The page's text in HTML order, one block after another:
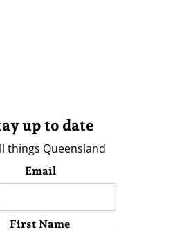
up to date
things Queensland
Email
First Name